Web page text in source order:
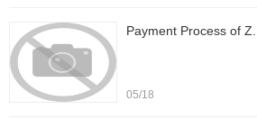
Payment Process of Z...
05/18